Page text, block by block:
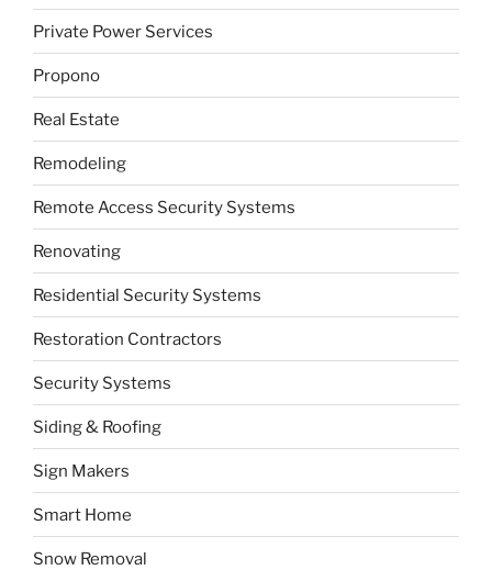
Private Power Services
Propono
Real Estate
Remodeling
Remote Access Security Systems
Renovating
Residential Security Systems
Restoration Contractors
Security Systems
Siding & Roofing
Sign Makers
Smart Home
Snow Removal